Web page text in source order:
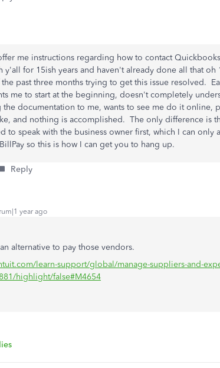
me instructions regarding how to contact
y'all for 15ish years and haven't already done all that oh
past three months trying to get this issue resolved.
me to start at the beginning, doesn't completely
documentation to me, wants to see me do it online,
and nothing is accomplished. The only difference is
to speak with the business owner first, which I can only
so this is how I can get you to hang up.
Reply
year ago
alternative to pay those vendors.
learn-support/global/manage-suppliers-and-
highlight/false#M4654